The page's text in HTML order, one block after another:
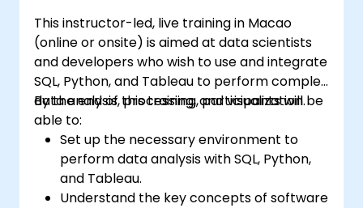
This instructor-led, live training in Macao
(online or onsite) is aimed at data scientists
and developers who wish to use and integrate
SQL, Python, and Tableau to perform complex
data analysis, processing, and visualization.
By the end of this training, participants will be
able to:
Set up the necessary environment to
perform data analysis with SQL, Python,
and Tableau.
Understand the key concepts of software